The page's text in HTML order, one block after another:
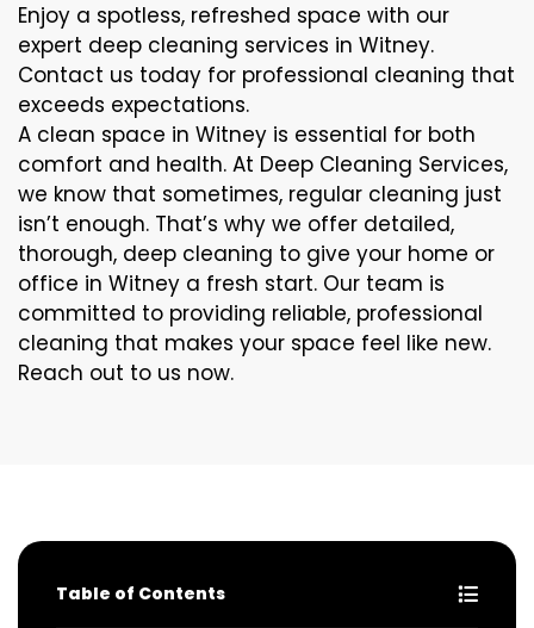
Enjoy a spotless, refreshed space with our
expert deep cleaning services in Witney.
Contact us today for professional cleaning that
exceeds expectations.
A clean space in Witney is essential for both
comfort and health. At Deep Cleaning Services,
we know that sometimes, regular cleaning just
isn’t enough. That’s why we offer detailed,
thorough, deep cleaning to give your home or
office in Witney a fresh start. Our team is
committed to providing reliable, professional
cleaning that makes your space feel like new.
Reach out to us now.
Table of Contents